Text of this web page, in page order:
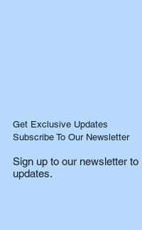
Get Exclusive Updates
Subscribe To Our Newsletter
Sign up to our newsletter
updates.